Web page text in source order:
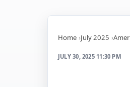
Home July 2025
JULY 30, 2025 11:30 PM